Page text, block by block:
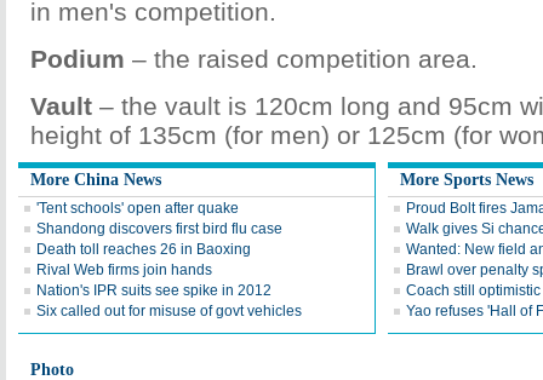
in men's competition.
Podium – the raised competition area.
Vault – the vault is 120cm long and 95cm
height of 135cm (for men) or 125cm (for
More China News
'Tent schools' open after quake
Shandong discovers first bird flu case
Death toll reaches 26 in Baoxing
Rival Web firms join hands
Nation's IPR suits see spike in 2012
Six called out for misuse of govt vehicles
More Sports News
Proud Bolt fires
Walk gives Si
Wanted: New field
Brawl over penalty
Coach still
Yao refuses 'Hall of
Photo